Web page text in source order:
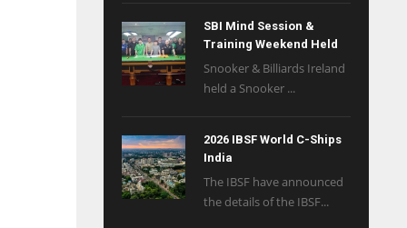
SBI Mind Session &
Training Weekend Held
Snooker & Billiards Ireland
held a Snooker ...
2026 IBSF World C-Ships
India
The IBSF have announced
the details of the IBSF...